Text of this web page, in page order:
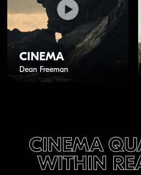
CINEMA
Dean Freeman
CINEMA
WITHIN